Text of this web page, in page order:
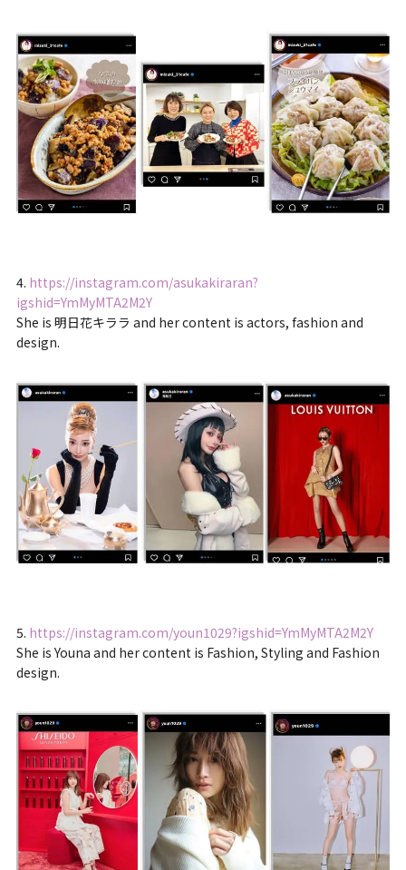
4. https://instagram.com/asukakiraran?
igshid=YmMyMTA2M2Y
She is 明日花キララ and her content is actors, fashion and
design.
5. https://instagram.com/youn1029?igshid=YmMyMTA2M2Y
She is Youna and her content is Fashion, Styling and Fashion
design.